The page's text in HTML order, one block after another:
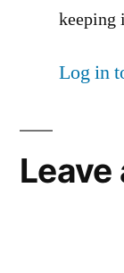
keeping
Log in